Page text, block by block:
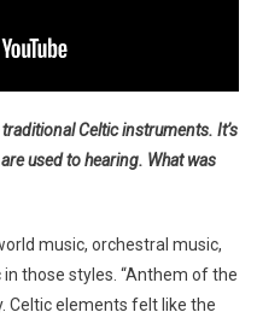
Celtic instruments. It’s
used to hearing. What was
music, orchestral music,
those styles. “Anthem of the
Celtic elements felt like the